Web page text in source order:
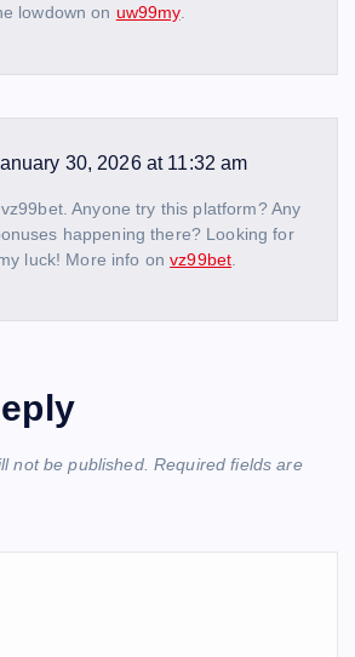
lowdown on uw99my.
30, 2026 at 11:32 am
Anyone try this platform? Any
happening there? Looking for
luck! More info onvz99bet
not be published. Required fields are